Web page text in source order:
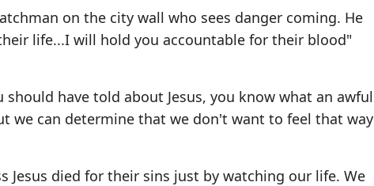
on the city wall who sees danger coming. He
life...I will hold you accountable for their blood"
have told about Jesus, you know what an awful
we can determine that we don't want to feel that way
Jesus died for their sins just by watching our life. We